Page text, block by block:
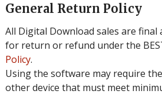
General Return Policy
All Digital Download sales are final
for return or refund under the
Policy.
Using the software may require
other device that must meet